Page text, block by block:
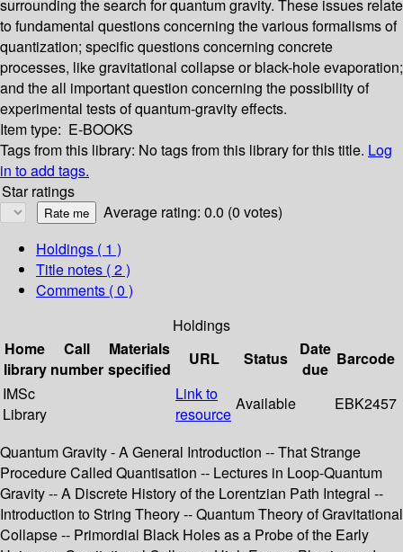
surrounding the search for quantum gravity. These issues relate
to fundamental questions concerning the various formalisms of
quantization; specific questions concerning concrete
processes, like gravitational collapse or black-hole evaporation;
and the all important question concerning the possibility of
experimental tests of quantum-gravity effects.
Item type: E-BOOKS
Tags from this library: No tags from this library for this title. Log
in to add tags.
Star ratings
Average rating: 0.0 (0 votes)
Holdings ( 1 )
Title notes ( 2 )
Comments ( 0 )
Holdings
Home
library
Call
number
Materials
specified
URL Status
Date
due
Barcode
IMSc
Library
Link to
resource
Available EBK2457
Quantum Gravity - A General Introduction -- That Strange
Procedure Called Quantisation -- Lectures in Loop-Quantum
Gravity -- A Discrete History of the Lorentzian Path Integral --
Introduction to String Theory -- Quantum Theory of Gravitational
Collapse -- Primordial Black Holes as a Probe of the Early